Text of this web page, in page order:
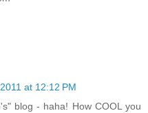
at 12:12 PM
blog - haha! How COOL you